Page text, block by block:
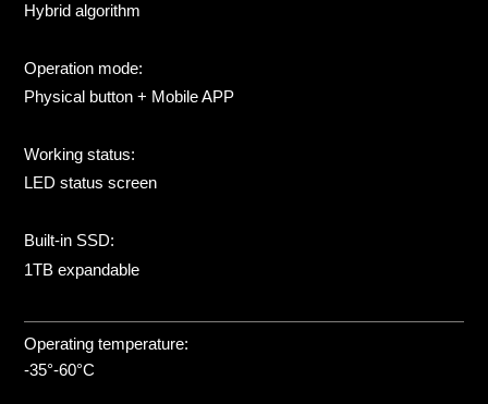
Hybrid algorithm
Operation mode:
Physical button + Mobile APP
Working status:
LED status screen
Built-in SSD:
1TB expandable
Operating temperature:
-35°-60°C